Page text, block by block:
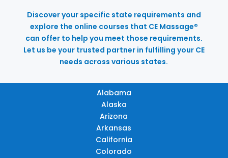
Discover your specific state requirements and
explore the online courses that CE Massage®
can offer to help you meet those requirements.
Let us be your trusted partner in fulfilling your CE
needs across various states.
Alabama
Alaska
Arizona
Arkansas
California
Colorado